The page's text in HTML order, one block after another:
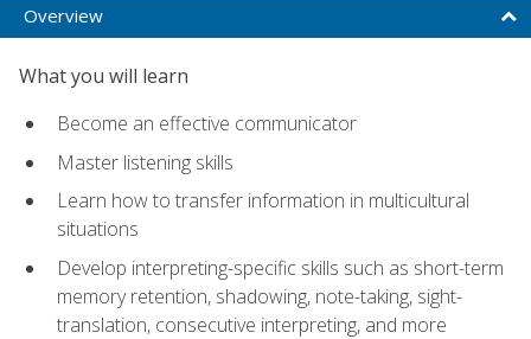
Overview
What you will learn
Become an effective communicator
Master listening skills
Learn how to transfer information in multicultural
situations
Develop interpreting-specific skills such as short-term
memory retention, shadowing, note-taking, sight-
translation, consecutive interpreting, and more